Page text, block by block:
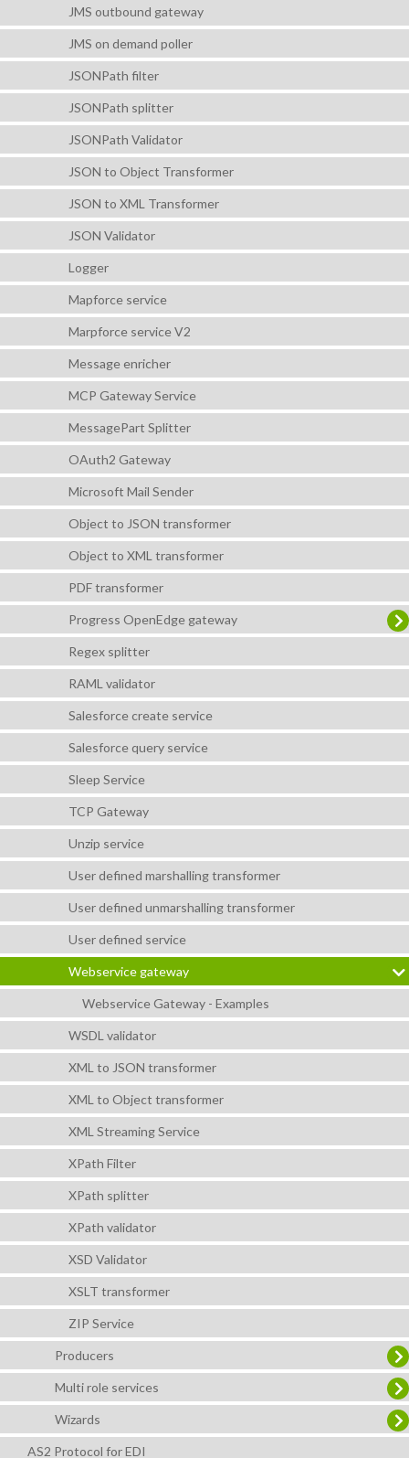
JMS outbound gateway
JMS on demand poller
JSONPath filter
JSONPath splitter
JSONPath Validator
JSON to Object Transformer
JSON to XML Transformer
JSON Validator
Logger
Mapforce service
Marpforce service V2
Message enricher
MCP Gateway Service
MessagePart Splitter
OAuth2 Gateway
Microsoft Mail Sender
Object to JSON transformer
Object to XML transformer
PDF transformer
Progress OpenEdge gateway
Regex splitter
RAML validator
Salesforce create service
Salesforce query service
Sleep Service
TCP Gateway
Unzip service
User defined marshalling transformer
User defined unmarshalling transformer
User defined service
Webservice gateway
Webservice Gateway - Examples
WSDL validator
XML to JSON transformer
XML to Object transformer
XML Streaming Service
XPath Filter
XPath splitter
XPath validator
XSD Validator
XSLT transformer
ZIP Service
Producers
Multi role services
Wizards
AS2 Protocol for EDI